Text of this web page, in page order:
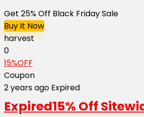
Get 25% Off Black Friday Sale
Buy It Now
harvest
0
15%OFF
Coupon
2 years ago Expired
Expired15% Off